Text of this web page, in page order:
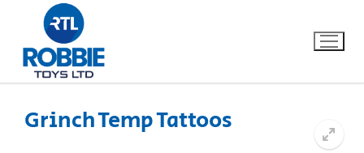
Grinch Temp Tattoos